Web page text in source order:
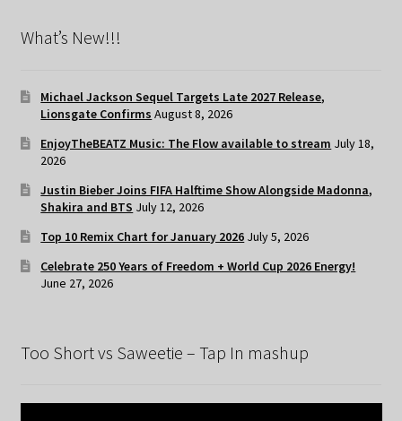
What’s New!!!
Michael Jackson Sequel Targets Late 2027 Release,
Lionsgate Confirms August 8, 2026
EnjoyTheBEATZ Music: The Flow available to stream July 18,
2026
Justin Bieber Joins FIFA Halftime Show Alongside Madonna,
Shakira and BTS July 12, 2026
Top 10 Remix Chart for January 2026 July 5, 2026
Celebrate 250 Years of Freedom + World Cup 2026 Energy!
June 27, 2026
Too Short vs Saweetie – Tap In mashup